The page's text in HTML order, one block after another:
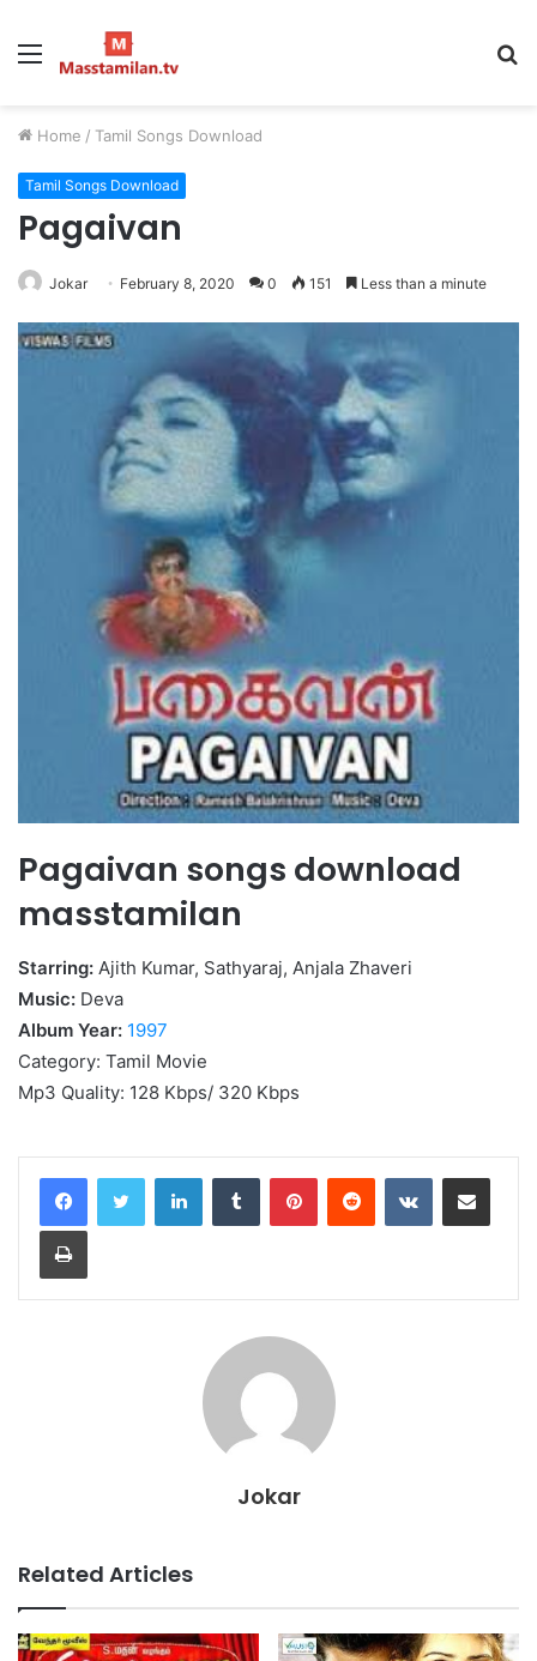
Menu
Home / Tamil Songs Download
Tamil Songs Download
Pagaivan
Jokar February 8, 2020 0 151 Less than a minute
Pagaivan songs download
masstamilan
Starring: Ajith Kumar, Sathyaraj, Anjala Zhaveri
Music: Deva
Album Year: 1997
Category: Tamil Movie
Mp3 Quality: 128 Kbps/ 320 Kbps
LinkedInTumblr PinterestReddit VKontakteShare via Email
Print
Jokar
Related Articles